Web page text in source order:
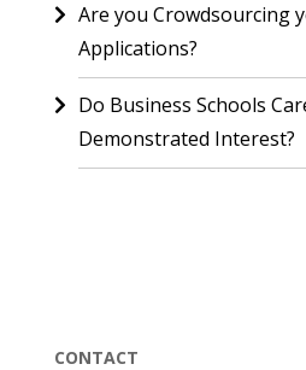
Are you Crowdsourcing
Applications?
Do Business Schools
Demonstrated Interest?
CONTACT